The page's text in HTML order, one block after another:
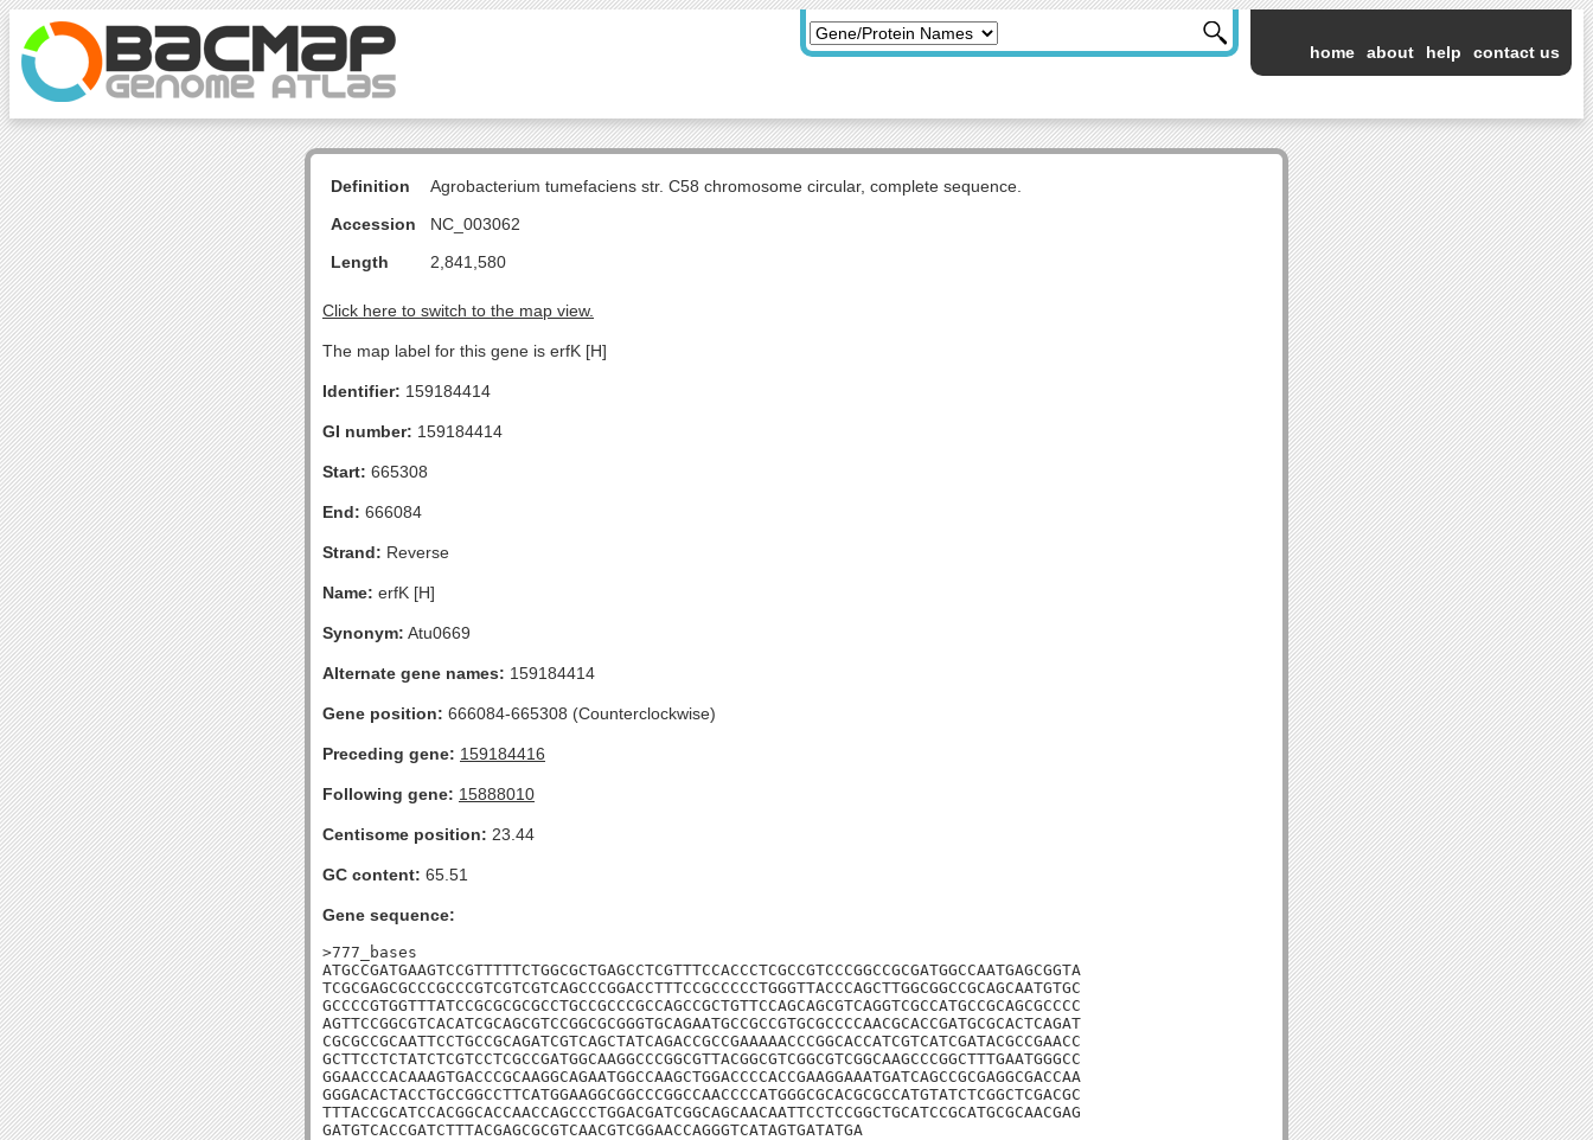
home about help contact us
Definition
Agrobacterium tumefaciens str. C58 chromosome circular, complete sequence.
Accession
NC_003062
Length
2,841,580
Click here to switch to the map view.
The map label for this gene is erfK [H]
Identifier: 159184414
GI number: 159184414
Start: 665308
End: 666084
Strand: Reverse
Name: erfK [H]
Synonym: Atu0669
Alternate gene names: 159184414
Gene position: 666084-665308 (Counterclockwise)
Preceding gene: 159184416
Following gene: 15888010
Centisome position: 23.44
GC content: 65.51
Gene sequence:
>777_bases
ATGCCGATGAAGTCCGTTTTTCTGGCGCTGAGCCTCGTTTCCACCCTCGCCGTCCCGGCCGCGATGGCCAATGAGCGGTA
TCGCGAGCGCCCGCCCGTCGTCGTCAGCCCGGACCTTTCCGCCCCCTGGGTTACCCAGCTTGGCGGCCGCAGCAATGTGC
GCCCCGTGGTTTATCCGCGCGCGCCTGCCGCCCGCCAGCCGCTGTTCCAGCAGCGTCAGGTCGCCATGCCGCAGCGCCCC
AGTTCCGGCGTCACATCGCAGCGTCCGGCGCGGGTGCAGAATGCCGCCGTGCGCCCCAACGCACCGATGCGCACTCAGAT
CGCGCCGCAATTCCTGCCGCAGATCGTCAGCTATCAGACCGCCGAAAAACCCGGCACCATCGTCATCGATACGCCGAACC
GCTTCCTCTATCTCGTCCTCGCCGATGGCAAGGCCCGGCGTTACGGCGTCGGCGTCGGCAAGCCCGGCTTTGAATGGGCC
GGAACCCACAAAGTGACCCGCAAGGCAGAATGGCCAAGCTGGACCCCACCGAAGGAAATGATCAGCCGCGAGGCGACCAA
GGGACACTACCTGCCGGCCTTCATGGAAGGCGGCCCGGCCAACCCCATGGGCGCACGCGCCATGTATCTCGGCTCGACGC
TTTACCGCATCCACGGCACCAACCAGCCCTGGACGATCGGCAGCAACAATTCCTCCGGCTGCATCCGCATGCGCAACGAG
GATGTCACCGATCTTTACGAGCGCGTCAACGTCGGAACCAGGGTCATAGTGATATGA